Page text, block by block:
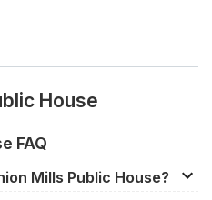
House
FAQ
Mills Public House?